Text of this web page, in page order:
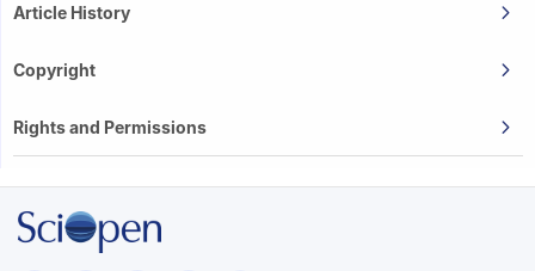
Article History
Copyright
Rights and Permissions